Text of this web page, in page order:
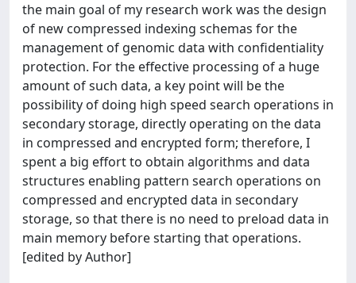
the main goal of my research work was the design
of new compressed indexing schemas for the
management of genomic data with confidentiality
protection. For the effective processing of a huge
amount of such data, a key point will be the
possibility of doing high speed search operations in
secondary storage, directly operating on the data
in compressed and encrypted form; therefore, I
spent a big effort to obtain algorithms and data
structures enabling pattern search operations on
compressed and encrypted data in secondary
storage, so that there is no need to preload data in
main memory before starting that operations.
[edited by Author]